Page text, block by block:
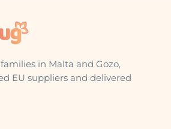
in Malta and Gozo,
EU suppliers and delivered